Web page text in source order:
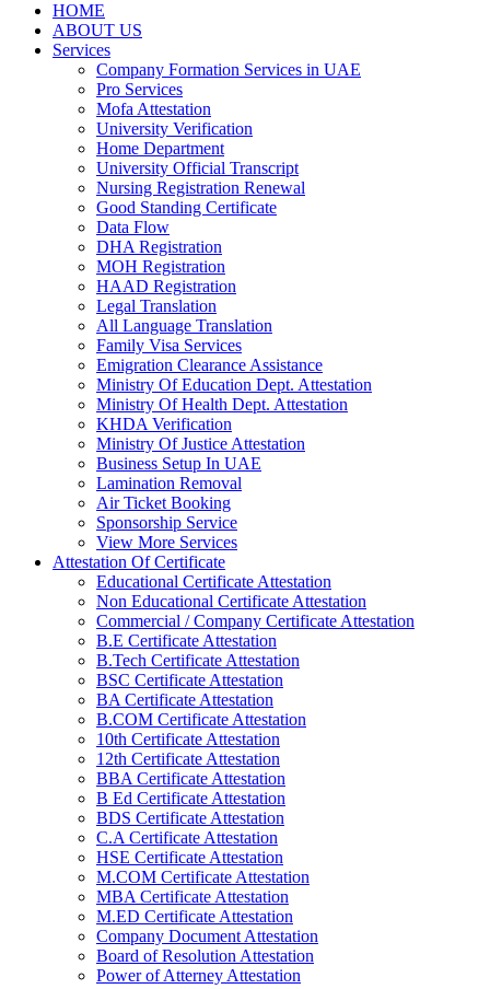
HOME
ABOUT US
Services
Company Formation Services in UAE
Pro Services
Mofa Attestation
University Verification
Home Department
University Official Transcript
Nursing Registration Renewal
Good Standing Certificate
Data Flow
DHA Registration
MOH Registration
HAAD Registration
Legal Translation
All Language Translation
Family Visa Services
Emigration Clearance Assistance
Ministry Of Education Dept. Attestation
Ministry Of Health Dept. Attestation
KHDA Verification
Ministry Of Justice Attestation
Business Setup In UAE
Lamination Removal
Air Ticket Booking
Sponsorship Service
View More Services
Attestation Of Certificate
Educational Certificate Attestation
Non Educational Certificate Attestation
Commercial / Company Certificate Attestation
B.E Certificate Attestation
B.Tech Certificate Attestation
BSC Certificate Attestation
BA Certificate Attestation
B.COM Certificate Attestation
10th Certificate Attestation
12th Certificate Attestation
BBA Certificate Attestation
B Ed Certificate Attestation
BDS Certificate Attestation
C.A Certificate Attestation
HSE Certificate Attestation
M.COM Certificate Attestation
MBA Certificate Attestation
M.ED Certificate Attestation
Company Document Attestation
Board of Resolution Attestation
Power of Atterney Attestation